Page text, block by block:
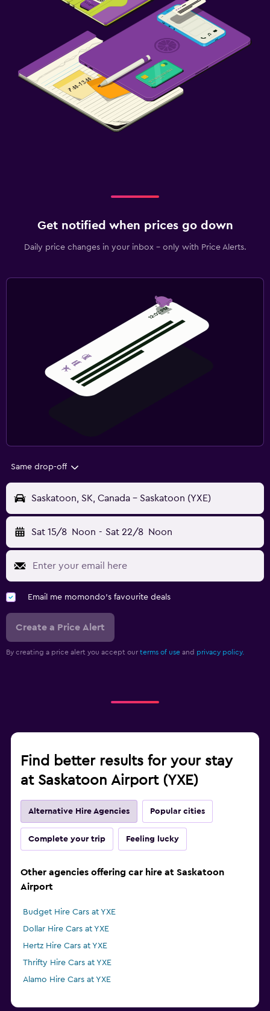
Get notified when prices go down
Daily price changes in your inbox - only with Price Alerts.
Same drop-off
Saskatoon, SK, Canada - Saskatoon (YXE)
Sat 15/8 Noon - Sat 22/8 Noon
Email me momondo's favourite deals
Create a Price Alert
By creating a price alert you accept our terms of use and privacy policy.
Find better results for your stay
at Saskatoon Airport (YXE)
Alternative Hire Agencies Popular cities
Complete your trip Feeling lucky
Other agencies offering car hire at Saskatoon
Airport
Budget Hire Cars at YXE
Dollar Hire Cars at YXE
Hertz Hire Cars at YXE
Thrifty Hire Cars at YXE
Alamo Hire Cars at YXE